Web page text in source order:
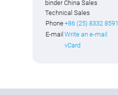
binder China Sales
Technical Sales
Phone+86 (25) 8332 8591
E-mail Write an e-mail
vCard